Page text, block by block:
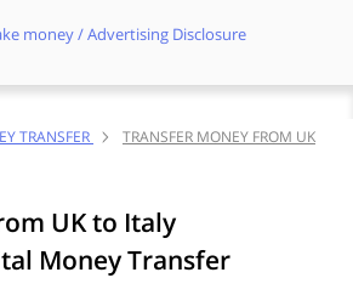
money / Advertising Disclosure
TRANSFER
TRANSFER MONEY FROM UK
UK to Italy
Money Transfer